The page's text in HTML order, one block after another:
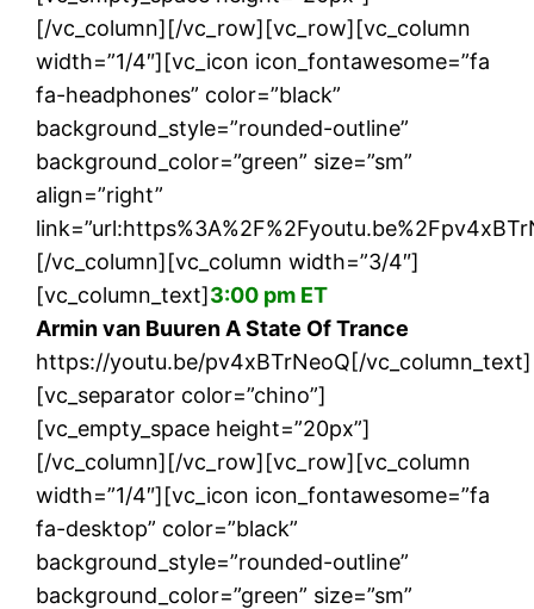
[/vc_column][/vc_row][vc_row][vc_column
width=”1/4″][vc_icon icon_fontawesome=”fa
fa-headphones” color=”black”
background_style=”rounded-outline”
background_color=”green” size=”sm”
align=”right”
[/vc_column][vc_column width=”3/4″]
[vc_column_text]3:00 pm ET
Armin van Buuren A State Of Trance
https://youtu.be/pv4xBTrNeoQ[/vc_column_text]
[vc_separator color=”chino”]
[vc_empty_space height=”20px”]
[/vc_column][/vc_row][vc_row][vc_column
width=”1/4″][vc_icon icon_fontawesome=”fa
fa-desktop” color=”black”
background_style=”rounded-outline”
background_color=”green” size=”sm”